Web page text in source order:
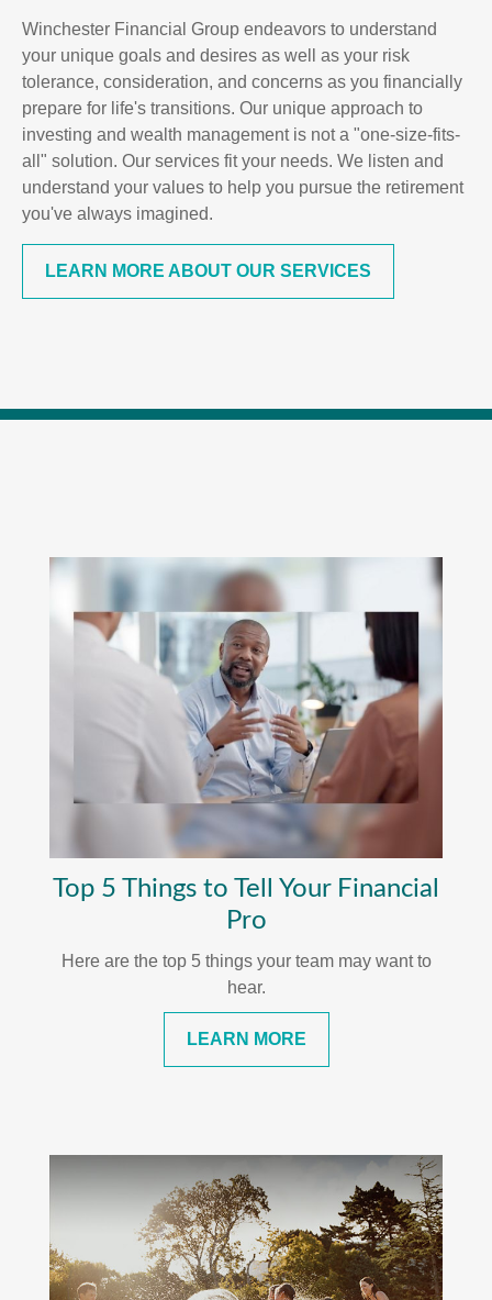
Winchester Financial Group endeavors to understand
your unique goals and desires as well as your risk
tolerance, consideration, and concerns as you financially
prepare for life's transitions. Our unique approach to
investing and wealth management is not a "one-size-fits-
all" solution. Our services fit your needs. We listen and
understand your values to help you pursue the retirement
you've always imagined.
LEARN MORE ABOUT OUR SERVICES
Top 5 Things to Tell Your Financial
Pro
Here are the top 5 things your team may want to
hear.
LEARN MORE